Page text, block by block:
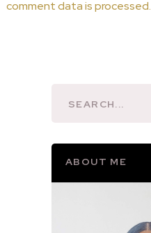
comment data is processed.
ABOUT ME